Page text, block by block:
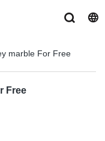
marble For Free
Free